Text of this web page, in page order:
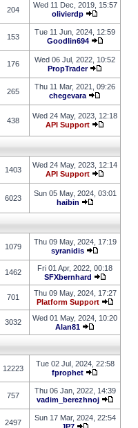
204
Wed 11 Dec, 2019, 15:57
olivierdp
153
Tue 11 Jun, 2024, 12:59
Goodlin694
176
Wed 06 Jul, 2022, 10:52
PropTrader
265
Thu 11 Mar, 2021, 09:26
chegevara
438
Wed 24 May, 2023, 12:18
API Support
1403
Wed 24 May, 2023, 12:14
API Support
6023
Sun 05 May, 2024, 03:01
haibin
1079
Thu 09 May, 2024, 17:19
syranidis
1462
Fri 01 Apr, 2022, 00:18
SFXbernhard
701
Thu 09 May, 2024, 17:27
Platform Support
3032
Wed 01 May, 2024, 10:20
Alan81
12223
Tue 02 Jul, 2024, 22:58
fprophet
757
Thu 06 Jan, 2022, 14:39
vadim_berezhnoj
2497
Sun 17 Mar, 2024, 22:54